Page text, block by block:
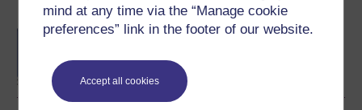
mind at any time via the “Manage cookie
preferences” link in the footer of our website.
Accept all cookies
Become an OU student
BA/BSc (Honours) Open